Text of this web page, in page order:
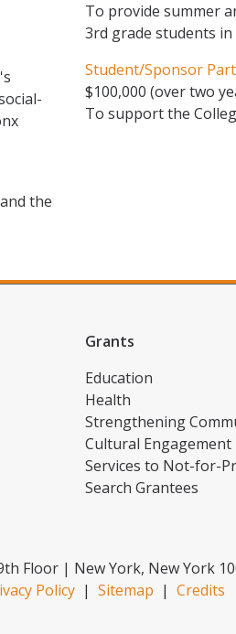
the
To provide summer
3rd grade students in
Student/Sponsor
$100,000 (over two
To support the
Grants
Education
Health
Strengthening
Cultural Engagement
Services to Not-for-
Search Grantees
Floor | New York, New York
Policy | Sitemap | Credits